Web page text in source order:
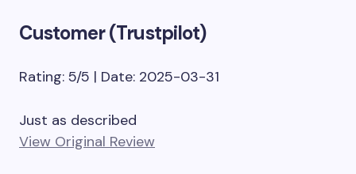
Customer (Trustpilot)
Rating: 5/5 | Date: 2025-03-31
Just as described
View Original Review